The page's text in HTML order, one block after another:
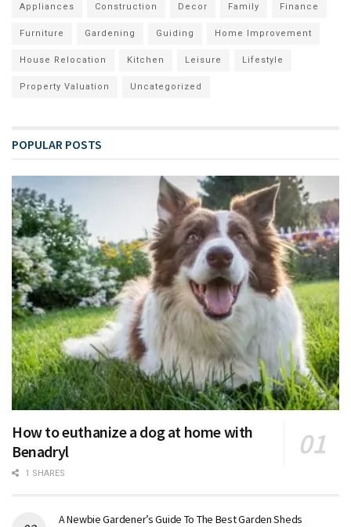
Appliances Construction Decor Family Finance
Furniture Gardening Guiding Home Improvement
House Relocation Kitchen Leisure Lifestyle
Property Valuation Uncategorized
POPULAR POSTS
How to euthanize a dog at home with
Benadryl
1 SHARES
A Newbie Gardener’s Guide To The Best Garden Sheds